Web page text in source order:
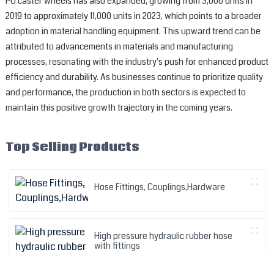
2019 to approximately 11,000 units in 2023, which points to a broader
adoption in material handling equipment. This upward trend can be
attributed to advancements in materials and manufacturing
processes, resonating with the industry's push for enhanced product
efficiency and durability. As businesses continue to prioritize quality
and performance, the production in both sectors is expected to
maintain this positive growth trajectory in the coming years.
Top Selling Products
Hose Fittings, Couplings,Hardware
High pressure hydraulic rubber hose
with fittings